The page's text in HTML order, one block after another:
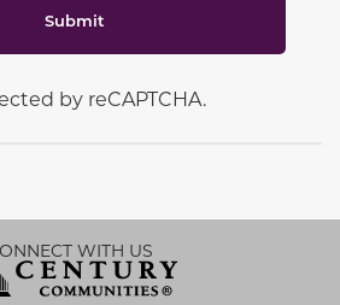
Submit
by reCAPTCHA.
WITH US